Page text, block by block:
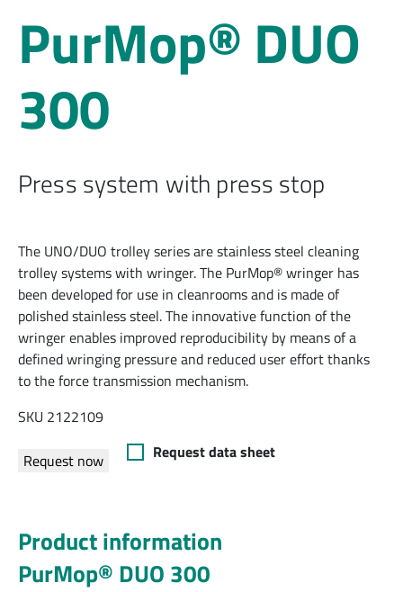
PurMop® DUO
300
Press system with press stop
The UNO/DUO trolley series are stainless steel cleaning
trolley systems with wringer. The PurMop® wringer has
been developed for use in cleanrooms and is made of
polished stainless steel. The innovative function of the
wringer enables improved reproducibility by means of a
defined wringing pressure and reduced user effort thanks
to the force transmission mechanism.
SKU 2122109
Request now Request data sheet
Product information
PurMop® DUO 300